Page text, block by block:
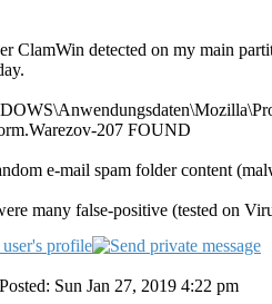
ClamWin detected on my main
207 FOUND
e-mail spam folder content
many false-positive (tested on
Posted: Sun Jan 27, 2019 4:22 pm